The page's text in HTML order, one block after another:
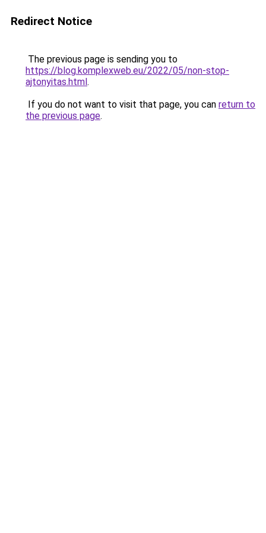
Redirect Notice
The previous page is sending you to
https://blog.komplexweb.eu/2022/05/non-stop-
ajtonyitas.html.
If you do not want to visit that page, you can return to
the previous page.